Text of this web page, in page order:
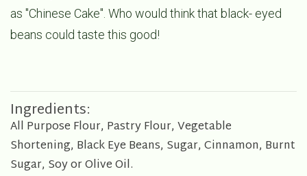
as "Chinese Cake". Who would think that black- eyed
beans could taste this good!
Ingredients:
All Purpose Flour, Pastry Flour, Vegetable
Shortening, Black Eye Beans, Sugar, Cinnamon, Burnt
Sugar, Soy or Olive Oil.